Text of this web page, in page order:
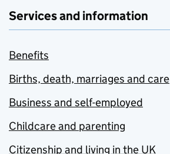
Services and information
Benefits
Births, death, marriages and care
Business and self-employed
Childcare and parenting
Citizenship and living in the UK